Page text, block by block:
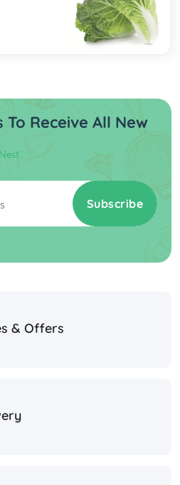
To Receive All New
Nest
Subscribe
& Offers